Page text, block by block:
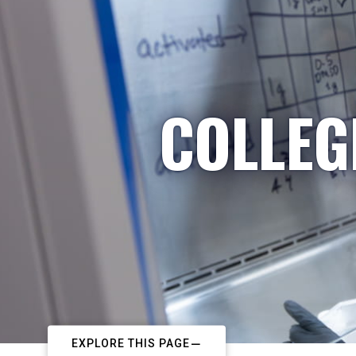
EXPLORE THIS PAGE